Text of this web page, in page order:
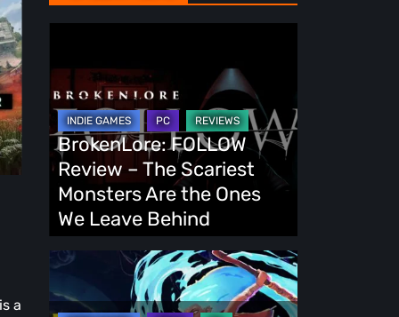
a
Review
–
The
Scariest
Monsters
Are
the
Ones
Leave
BrokenLore: FOLLOW
Review – The Scariest
Monsters Are the Ones
We Leave Behind
Fading
Demo